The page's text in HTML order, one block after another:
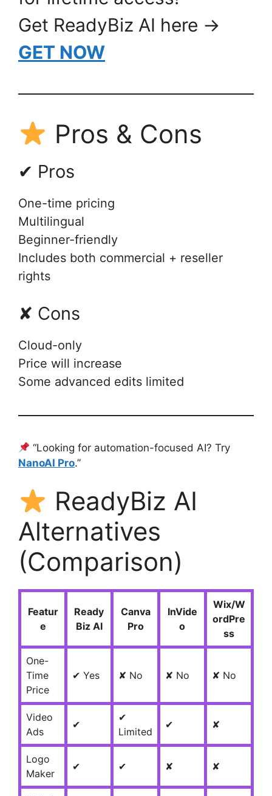
Get ReadyBiz AI here →
GET NOW
Pros & Cons
✔ Pros
One-time pricing
Multilingual
Beginner-friendly
Includes both commercial + reseller
rights
✘ Cons
Cloud-only
Price will increase
Some advanced edits limited
“Looking for automation-focused AI? Try
NanoAI Pro.”
ReadyBiz AI
Alternatives
(Comparison)
Featur
e
Ready
Biz AI
Canva
Pro
InVide
o
Wix/W
ordPre
ss
One-
Time
Price
✔ Yes ✘ No ✘ No ✘ No
Video
Ads
✔
✔
Limited
✔ ✘
Logo
Maker
✔ ✔ ✘ ✘